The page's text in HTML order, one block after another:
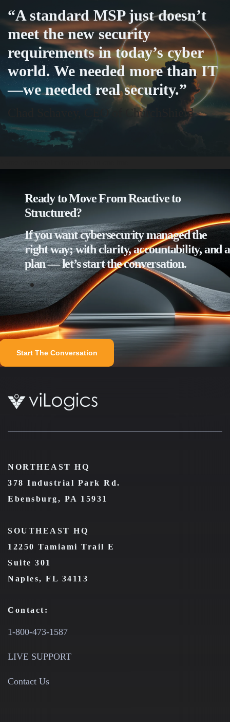
“A standard MSP just doesn’t
meet the new security
requirements in today’s cyber
world. We needed more than IT
—we needed real security.”
Chad Schavey, CEO of ChurchShield
Ready to Move From Reactive to
Structured?
If you want cybersecurity managed the
right way; with clarity, accountability, and a
plan — let’s start the conversation.
Start The Conversation
NORTHEAST HQ
378 Industrial Park Rd.
Ebensburg, PA 15931
SOUTHEAST HQ
12250 Tamiami Trail E
Suite 301
Naples, FL 34113
Contact:
1-800-473-1587
LIVE SUPPORT
Contact Us